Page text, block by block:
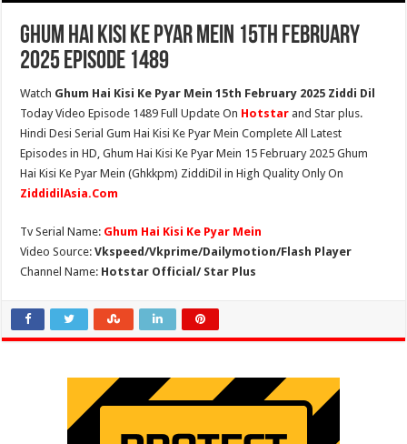
Ghum Hai Kisi Ke Pyar Mein 15th February
2025 Episode 1489
Watch Ghum Hai Kisi Ke Pyar Mein 15th February 2025 Ziddi Dil
Today Video Episode 1489 Full Update On Hotstar and Star plus.
Hindi Desi Serial Gum Hai Kisi Ke Pyar Mein Complete All Latest
Episodes in HD, Ghum Hai Kisi Ke Pyar Mein 15 February 2025 Ghum
Hai Kisi Ke Pyar Mein (Ghkkpm) ZiddiDil in High Quality Only On
ZiddidilAsia.Com
Tv Serial Name: Ghum Hai Kisi Ke Pyar Mein
Video Source:Vkspeed/Vkprime/Dailymotion/Flash Player
Channel Name: Hotstar Official/ Star Plus